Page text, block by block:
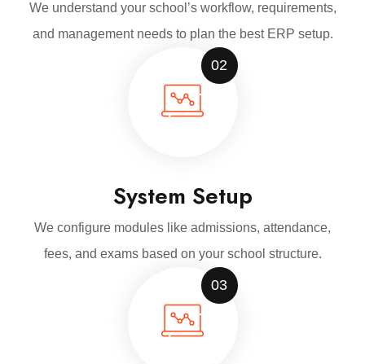
We understand your school’s workflow, requirements,
and management needs to plan the best ERP setup.
02
System Setup
We configure modules like admissions, attendance,
fees, and exams based on your school structure.
03